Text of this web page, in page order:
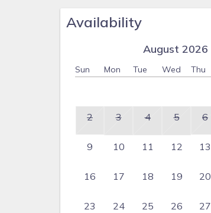
Availability
August 2026
Sun Mon Tue Wed Thu
2 3 4 5 6
9 10 11 12 13
16 17 18 19 20
23 24 25 26 27